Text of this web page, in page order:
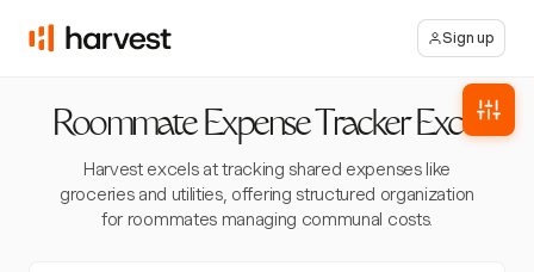
Sign up
Roommate Expense Tracker Excel
Harvest excels at tracking shared expenses like
groceries and utilities, offering structured organization
for roommates managing communal costs.